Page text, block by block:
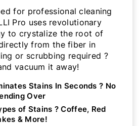
for professional cleaning
Pro uses revolutionary
to crystalize the root of
from the fiber in
or scrubbing required ?
vacuum it away!
Stains In Seconds ? No
Over
of Stains ? Coffee, Red
& More!